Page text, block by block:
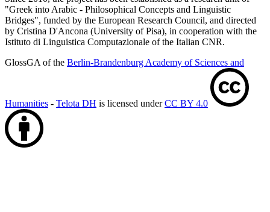
"Greek into Arabic - Philosophical Concepts and Linguistic
Bridges", funded by the European Research Council, and directed
by Cristina D'Ancona (University of Pisa), in cooperation with the
Istituto di Linguistica Computazionale of the Italian CNR.
GlossGA of the Berlin-Brandenburg Academy of Sciences and
Humanities - Telota DH is licensed underCC BY 4.0